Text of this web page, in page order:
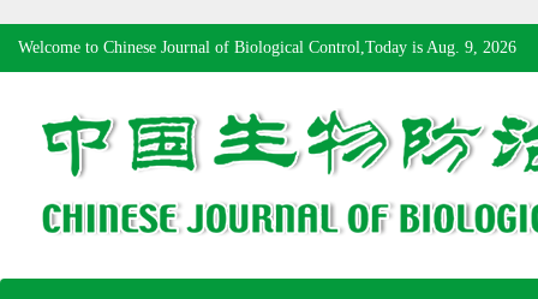
Welcome to Chinese Journal of Biological Control,Today is Aug. 9, 2026